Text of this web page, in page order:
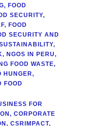
, FOOD
SECURITY,
, FOOD
SECURITY AND
,
, NGOS IN PERU,
FOOD WASTE,
HUNGER,
FOOD
FOR
, CORPORATE
, CSRIMPACT,